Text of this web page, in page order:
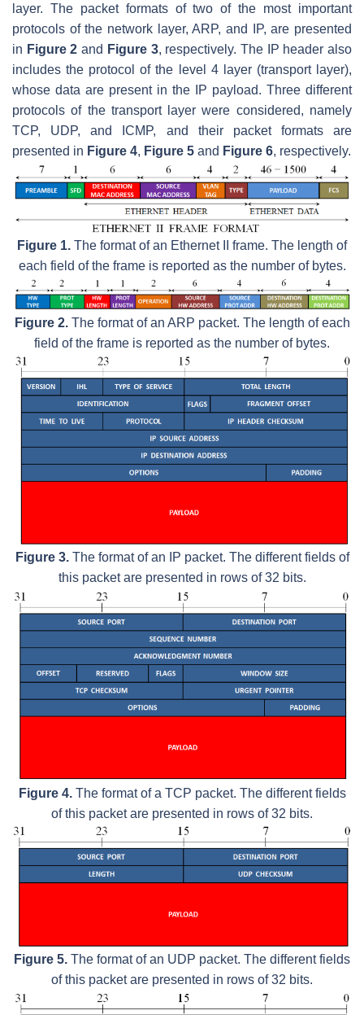
layer. The packet formats of two of the most important
protocols of the network layer, ARP, and IP, are presented
in Figure 2 and Figure 3, respectively. The IP header also
includes the protocol of the level 4 layer (transport layer),
whose data are present in the IP payload. Three different
protocols of the transport layer were considered, namely
TCP, UDP, and ICMP, and their packet formats are
presented in Figure 4, Figure 5 and Figure 6, respectively.
Figure 1. The format of an Ethernet II frame. The length of
each field of the frame is reported as the number of bytes.
Figure 2.The format of an ARP packet. The length of each
field of the frame is reported as the number of bytes.
Figure 3.The format of an IP packet. The different fields of
this packet are presented in rows of 32 bits.
Figure 4.The format of a TCP packet. The different fields
of this packet are presented in rows of 32 bits.
Figure 5. The format of an UDP packet. The different fields
of this packet are presented in rows of 32 bits.